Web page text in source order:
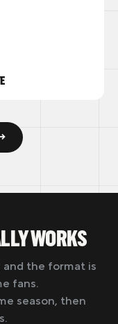
WORKS
the format is
fans.
season, then